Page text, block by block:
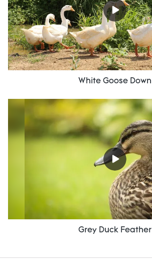
White Goose Down
Grey Duck Feather